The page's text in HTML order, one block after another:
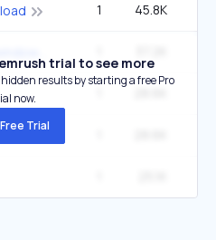
1 45.8K
trial to see more
results by starting a free Pro
now.
Trial